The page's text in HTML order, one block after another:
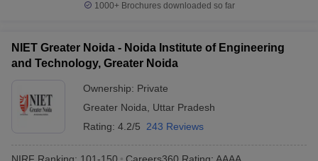
1000+Brochures downloaded so far
NIET Greater Noida - Noida Institute of Engineering
and Technology, Greater Noida
Ownership: Private
Greater Noida
Uttar Pradesh
Rating: 4.2/5 243 Reviews
NIRF Ranking: 101-150 Careers360 Rating: AAAA